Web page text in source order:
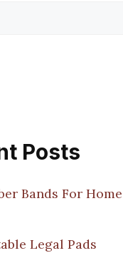
Posts
Bands For Home
Legal Pads